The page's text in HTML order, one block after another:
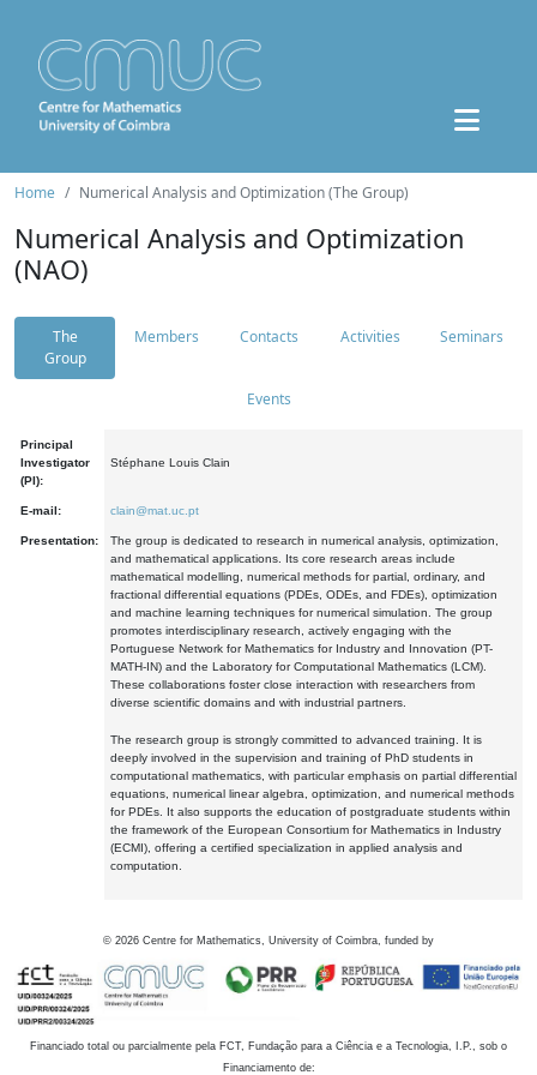
Home Numerical Analysis and Optimization (The Group)
Numerical Analysis and Optimization
(NAO)
The
Group
Members Contacts Activities Seminars
Events
Principal
Investigator
(PI):
Stéphane Louis Clain
E-mail: clain@mat.uc.pt
Presentation:
The group is dedicated to research in numerical analysis, optimization,
and mathematical applications. Its core research areas include
mathematical modelling, numerical methods for partial, ordinary, and
fractional differential equations (PDEs, ODEs, and FDEs), optimization
and machine learning techniques for numerical simulation. The group
promotes interdisciplinary research, actively engaging with the
Portuguese Network for Mathematics for Industry and Innovation (PT-
MATH-IN) and the Laboratory for Computational Mathematics (LCM).
These collaborations foster close interaction with researchers from
diverse scientific domains and with industrial partners.
The research group is strongly committed to advanced training. It is
deeply involved in the supervision and training of PhD students in
computational mathematics, with particular emphasis on partial differential
equations, numerical linear algebra, optimization, and numerical methods
for PDEs. It also supports the education of postgraduate students within
the framework of the European Consortium for Mathematics in Industry
(ECMI), offering a certified specialization in applied analysis and
computation.
© 2026 Centre for Mathematics, University of Coimbra, funded by
Financiado total ou parcialmente pela FCT, Fundação para a Ciência e a Tecnologia, I.P., sob o
Financiamento de: